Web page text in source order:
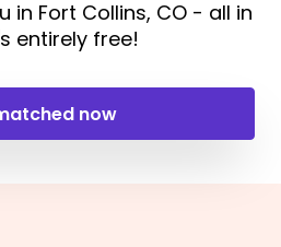
in Fort Collins, CO - all in
entirely free!
now